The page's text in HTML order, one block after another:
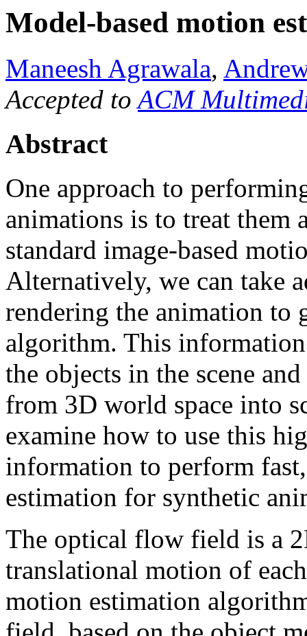
Model-based motion
Maneesh Agrawala,
Accepted toACM
Abstract
One approach to
animations is to treat them
standard image-based
Alternatively, we can take
rendering the animation to
algorithm. This
the objects in the scene
from 3D world space into
examine how to use this
information to perform
estimation for synthetic
The optical flow field is a
translational motion of
motion estimation